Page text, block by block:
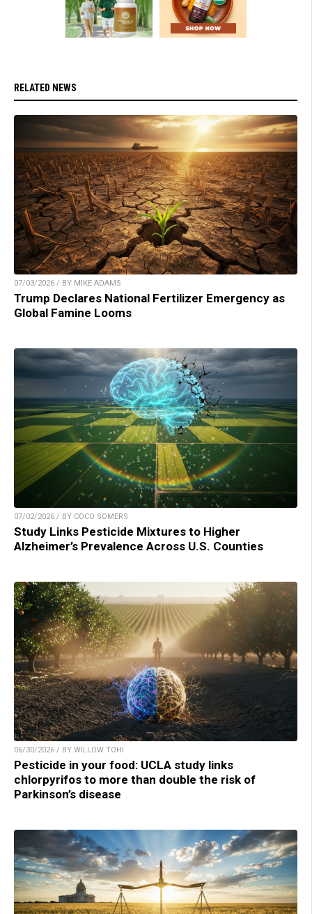
RELATED NEWS
07/03/2026 / BY MIKE ADAMS
Trump Declares National Fertilizer Emergency as
Global Famine Looms
07/02/2026 / BY COCO SOMERS
Study Links Pesticide Mixtures to Higher
Alzheimer’s Prevalence Across U.S. Counties
06/30/2026 / BY WILLOW TOHI
Pesticide in your food: UCLA study links
chlorpyrifos to more than double the risk of
Parkinson’s disease